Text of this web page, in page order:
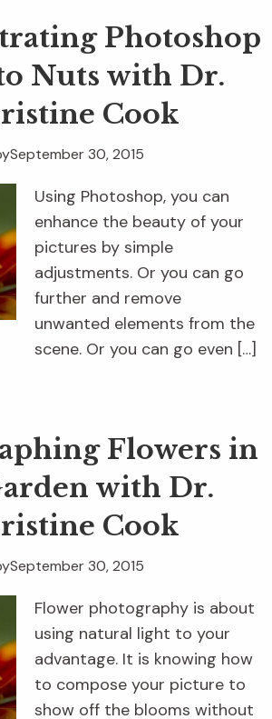
Photoshop
Nuts with Dr.
Cook
September 30, 2015
Using Photoshop, you can
enhance the beauty of your
pictures by simple
adjustments. Or you can go
further and remove
unwanted elements from the
scene. Or you can go even […]
Flowers in
with Dr.
Cook
September 30, 2015
Flower photography is about
using natural light to your
advantage. It is knowing how
to compose your picture to
show off the blooms without